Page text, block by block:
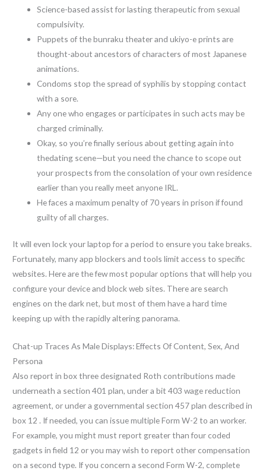
Science-based assist for lasting therapeutic from sexual
compulsivity.
Puppets of the bunraku theater and ukiyo-e prints are
thought-about ancestors of characters of most Japanese
animations.
Condoms stop the spread of syphilis by stopping contact
with a sore.
Any one who engages or participates in such acts may be
charged criminally.
Okay, so you’re finally serious about getting again into
thedating scene—but you need the chance to scope out
your prospects from the consolation of your own residence
earlier than you really meet anyone IRL.
He faces a maximum penalty of 70 years in prison if found
guilty of all charges.
It will even lock your laptop for a period to ensure you take breaks.
Fortunately, many app blockers and tools limit access to specific
websites. Here are the few most popular options that will help you
configure your device and block web sites. There are search
engines on the dark net, but most of them have a hard time
keeping up with the rapidly altering panorama.
Chat-up Traces As Male Displays: Effects Of Content, Sex, And
Persona
Also report in box three designated Roth contributions made
underneath a section 401 plan, under a bit 403 wage reduction
agreement, or under a governmental section 457 plan described in
box 12 . If needed, you can issue multiple Form W-2 to an worker.
For example, you might must report greater than four coded
gadgets in field 12 or you may wish to report other compensation
on a second type. If you concern a second Form W-2, complete